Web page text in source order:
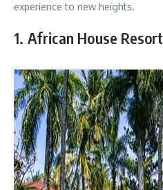
experience to new heights.
1. African House Resort